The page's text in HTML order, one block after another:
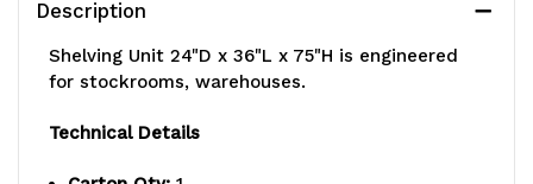
load load
Description
Shelving Unit 24"D x 36"L x 75"H is engineered
for stockrooms, warehouses.
Technical Details